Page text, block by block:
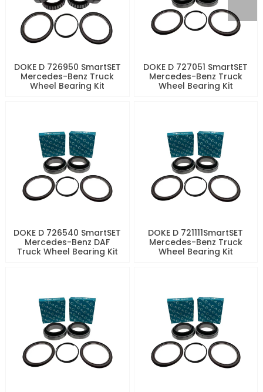
DOKE D 726950 SmartSET
Mercedes-Benz Truck
Wheel Bearing Kit
DOKE D 727051 SmartSET
Mercedes-Benz Truck
Wheel Bearing Kit
DOKE D 726540 SmartSET
Mercedes-Benz DAF
Truck Wheel Bearing Kit
DOKE D 721111SmartSET
Mercedes-Benz Truck
Wheel Bearing Kit